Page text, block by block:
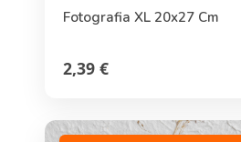
Fotografia XL 20x27 Cm
2,39 €